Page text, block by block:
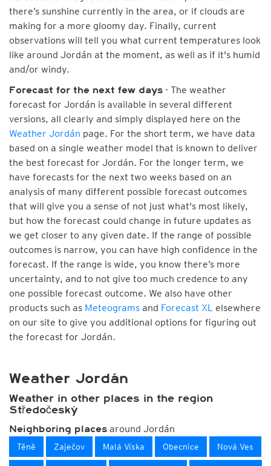
there’s sunshine currently in the area, or if clouds are
making for a more gloomy day. Finally, current
observations will tell you what current temperatures look
like around Jordán at the moment, as well as if it's humid
and/or windy.
Forecast for the next few days - The weather
forecast for Jordán is available in several different
versions, all clearly and simply displayed here on the
Weather Jordán page. For the short term, we have data
based on a single weather model that is known to deliver
the best forecast for Jordán. For the longer term, we
have forecasts for the next two weeks based on an
analysis of many different possible forecast outcomes
that will give you a sense of not just what's most likely,
but how the forecast could change in future updates as
we get closer to any given date. If the range of possible
outcomes is narrow, you can have high confidence in the
forecast. If the range is wide, you know there’s more
uncertainty, and to not give too much credence to any
one possible forecast outcome. We also have other
products such as Meteograms and Forecast XL elsewhere
on our site to give you additional options for figuring out
the forecast for Jordán.
Weather Jordán
Weather in other places in the region
Středočeský
Neighboring places around Jordán
Těně Zaječov Malá Víska Obecnice Nová Ves